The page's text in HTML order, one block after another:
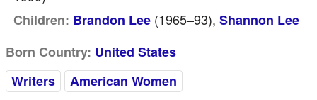
Children: Brandon Lee (1965–93), Shannon Lee
Born Country: United States
Writers
American Women